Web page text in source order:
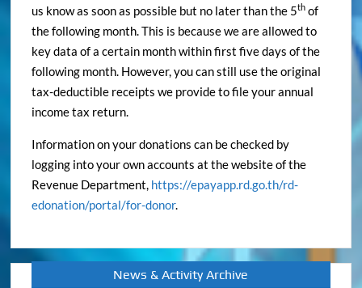
us know as soon as possible but no later than the 5th of
the following month. This is because we are allowed to
key data of a certain month within first five days of the
following month. However, you can still use the original
tax-deductible receipts we provide to file your annual
income tax return.
Information on your donations can be checked by
logging into your own accounts at the website of the
Revenue Department, https://epayapp.rd.go.th/rd-
edonation/portal/for-donor.
News & Activity Archive